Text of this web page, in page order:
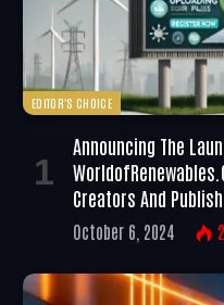
EDITOR'S CHOICE
Announcing The
Creators And
October 6, 2024